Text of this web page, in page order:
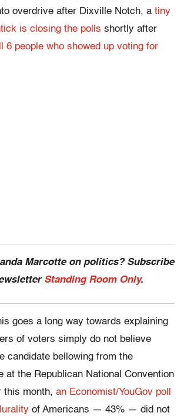
overdrive after Dixville Notch, a tiny
is closing the polls shortly after
6 people who showed up voting for
Marcotte on politics? Subscribe
Standing Room Only.
goes a long way towards explaining
of voters simply do not believe
candidate bellowing from the
at the Republican National Convention
this month, an Economist/YouGov poll
of Americans — 43% — did not